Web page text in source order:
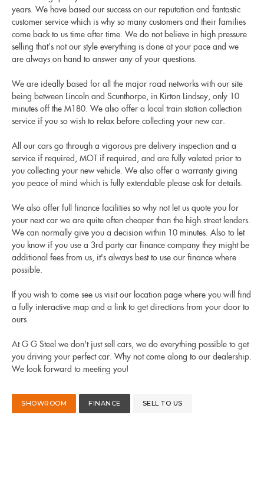
years. We have based our success on our reputation and fantastic
customer service which is why so many customers and their families
come back to us time after time. We do not believe in high pressure
selling that’s not our style everything is done at your pace and we
are always on hand to answer any of your questions.
We are ideally based for all the major road networks with our site
being between Lincoln and Scunthorpe, in Kirton Lindsey, only 10
minutes off the M180. We also offer a local train station collection
service if you so wish to relax before collecting your new car.
All our cars go through a vigorous pre delivery inspection and a
service if required, MOT if required, and are fully valeted prior to
you collecting your new vehicle. We also offer a warranty giving
you peace of mind which is fully extendable please ask for details.
We also offer full finance facilities so why not let us quote you for
your next car we are quite often cheaper than the high street lenders.
We can normally give you a decision within 10 minutes. Also to let
you know if you use a 3rd party car finance company they might be
additional fees from us, it's always best to use our finance where
possible.
If you wish to come see us visit our location page where you will find
a fully interactive map and a link to get directions from your door to
ours.
At G G Steel we don't just sell cars, we do everything possible to get
you driving your perfect car. Why not come along to our dealership.
We look forward to meeting you!
SHOWROOM FINANCE SELL TO US